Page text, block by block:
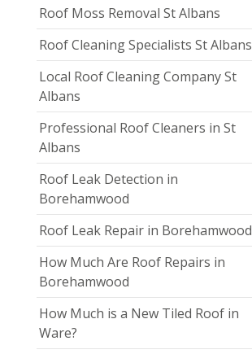
Roof Moss Removal St Albans
Roof Cleaning Specialists St Albans
Local Roof Cleaning Company St
Albans
Professional Roof Cleaners in St
Albans
Roof Leak Detection in
Borehamwood
Roof Leak Repair in Borehamwood
How Much Are Roof Repairs in
Borehamwood
How Much is a New Tiled Roof in
Ware?